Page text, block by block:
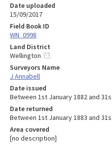
Date uploaded
15/09/2017
Field Book ID
WN_0998
Land District
Wellington
Surveyors Name
J Annabell
Date issued
Between 1st January 1882 and
Date returned
Between 1st January 1883 and
Area covered
[no description]